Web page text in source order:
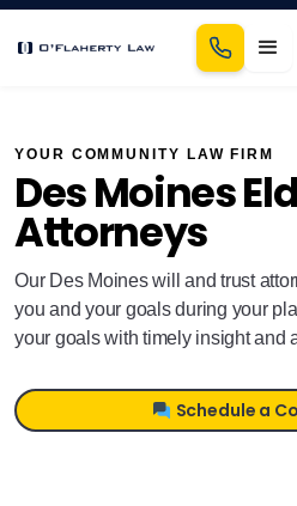
YOUR COMMUNITY LAW FIRM
Des Moines
Attorneys
Our Des Moines will and trust
you and your goals during your
your goals with timely insight and
Schedule a